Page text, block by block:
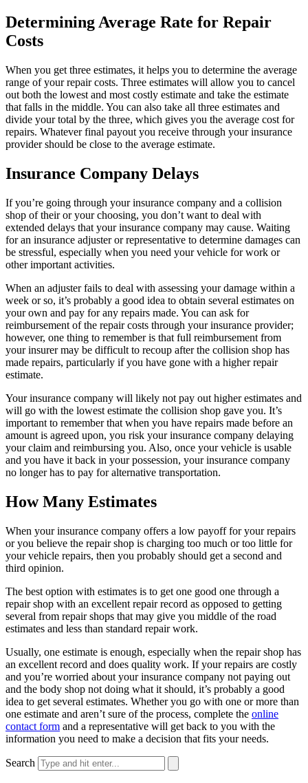
Determining Average Rate for Repair
Costs
When you get three estimates, it helps you to determine the average
range of your repair costs. Three estimates will allow you to cancel
out both the lowest and most costly estimate and take the estimate
that falls in the middle. You can also take all three estimates and
divide your total by the three, which gives you the average cost for
repairs. Whatever final payout you receive through your insurance
provider should be close to the average estimate.
Insurance Company Delays
If you’re going through your insurance company and a collision
shop of their or your choosing, you don’t want to deal with
extended delays that your insurance company may cause. Waiting
for an insurance adjuster or representative to determine damages can
be stressful, especially when you need your vehicle for work or
other important activities.
When an adjuster fails to deal with assessing your damage within a
week or so, it’s probably a good idea to obtain several estimates on
your own and pay for any repairs made. You can ask for
reimbursement of the repair costs through your insurance provider;
however, one thing to remember is that full reimbursement from
your insurer may be difficult to recoup after the collision shop has
made repairs, particularly if you have gone with a higher repair
estimate.
Your insurance company will likely not pay out higher estimates and
will go with the lowest estimate the collision shop gave you. It’s
important to remember that when you have repairs made before an
amount is agreed upon, you risk your insurance company delaying
your claim and reimbursing you. Also, once your vehicle is usable
and you have it back in your possession, your insurance company
no longer has to pay for alternative transportation.
How Many Estimates
When your insurance company offers a low payoff for your repairs
or you believe the repair shop is charging too much or too little for
your vehicle repairs, then you probably should get a second and
third opinion.
The best option with estimates is to get one good one through a
repair shop with an excellent repair record as opposed to getting
several from repair shops that may give you middle of the road
estimates and less than standard repair work.
Usually, one estimate is enough, especially when the repair shop has
an excellent record and does quality work. If your repairs are costly
and you’re worried about your insurance company not paying out
and the body shop not doing what it should, it’s probably a good
idea to get several estimates. Whether you go with one or more than
one estimate and aren’t sure of the process, complete the online
contact form and a representative will get back to you with the
information you need to make a decision that fits your needs.
Search